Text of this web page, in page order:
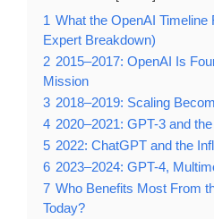
1 What the OpenAI Timeline
Expert Breakdown)
2 2015–2017: OpenAI Is
Mission
3 2018–2019: Scaling
4 2020–2021: GPT-3 and
5 2022: ChatGPT and the
6 2023–2024: GPT-4,
7 Who Benefits Most From
Today?